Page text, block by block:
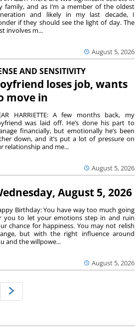
August 5, 2026
family, and as I’m a member of the oldest
and likely in my last decade, I
if they should see the light of day. The
involves m...
AND SENSITIVITY
loses job, wants
move in
August 5, 2026
HARRIETTE: A few months back, my
was laid off. He’s done his part to
financially, but emotionally he’s been
down, and it’s put a lot of pressure on
relationship and me...
August 5, 2026
August 5, 2026
Birthday: You have way too much going
you to let your emotions step in and ruin
chance for happiness. You may not relish
but with the right influence around
and the willpowe...